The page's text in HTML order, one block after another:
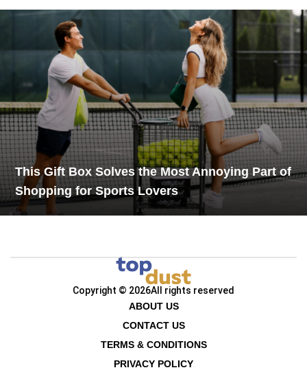
This Gift Box Solves the Most Annoying Part of
Shopping for Sports Lovers
Copyright © 2026All rights reserved
ABOUT US
CONTACT US
TERMS & CONDITIONS
PRIVACY POLICY